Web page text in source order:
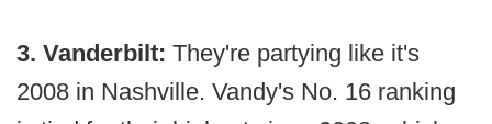
3. Vanderbilt: They're partying like it's
2008 in Nashville. Vandy's No. 16 ranking